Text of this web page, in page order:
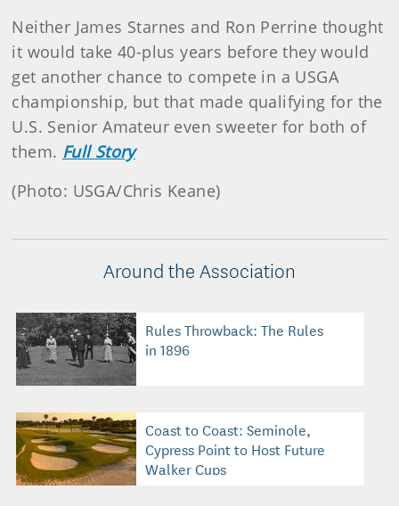
Neither James Starnes and Ron Perrine thought
it would take 40-plus years before they would
get another chance to compete in a USGA
championship, but that made qualifying for the
U.S. Senior Amateur even sweeter for both of
them. Full Story
(Photo: USGA/Chris Keane)
Around the Association
Rules Throwback: The Rules
in 1896
Coast to Coast: Seminole,
Cypress Point to Host Future
Walker Cups